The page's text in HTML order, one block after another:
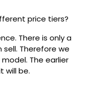
price tiers?
There is only a
Therefore we
The earlier
will be.